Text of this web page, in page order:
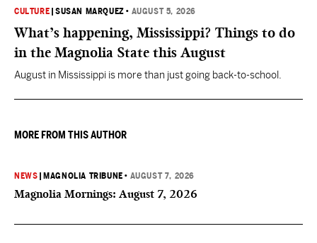
CULTURE |SUSAN MARQUEZ • AUGUST 5, 2026
What’s happening, Mississippi? Things to do
in the Magnolia State this August
August in Mississippi is more than just going back-to-school.
MORE FROM THIS AUTHOR
NEWS MAGNOLIA TRIBUNE • AUGUST 7, 2026
Magnolia Mornings: August 7, 2026